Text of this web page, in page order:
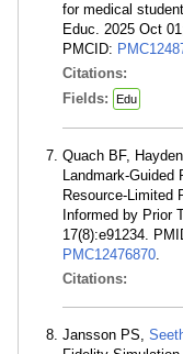
for medical
Educ. 2025 Oct
PMCID:
Citations:
Fields:
Edu
Quach BF,
Landmark-Guided
Resource-Limited
Informed by Prior
17(8):e91234.
PMC12476870.
Citations:
Jansson PS,